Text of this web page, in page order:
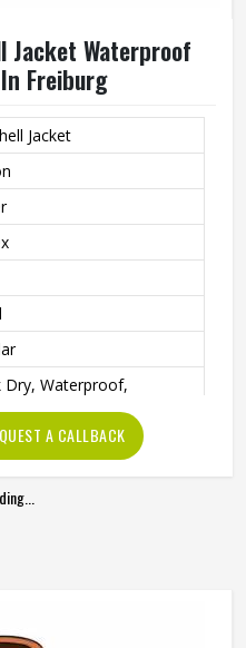
Jacket Waterproof
Freiburg
Jacket
Dry, Waterproof,
A CALLBACK